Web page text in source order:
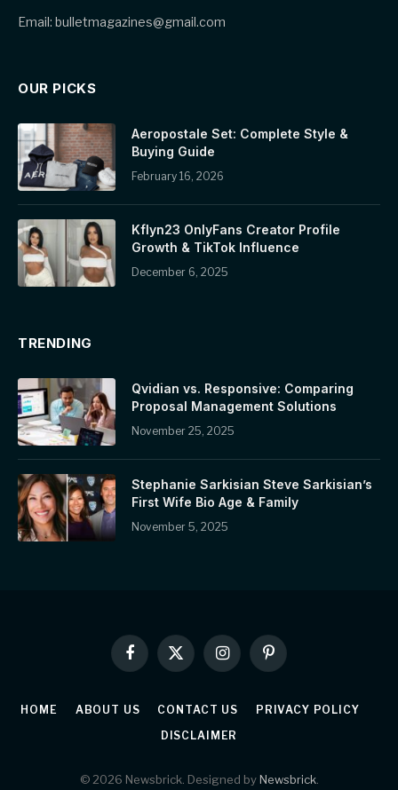
Email: bulletmagazines@gmail.com
OUR PICKS
Aeropostale Set: Complete Style &
Buying Guide
February 16, 2026
Kflyn23 OnlyFans Creator Profile
Growth & TikTok Influence
December 6, 2025
TRENDING
Qvidian vs. Responsive: Comparing
Proposal Management Solutions
November 25, 2025
Stephanie Sarkisian Steve Sarkisian’s
First Wife Bio Age & Family
November 5, 2025
Facebook
X
(Twitter)
InstagramPinterest
HOME ABOUT US CONTACT US
PRIVACY POLICY
DISCLAIMER
© 2026 Newsbrick. Designed byNewsbrick.